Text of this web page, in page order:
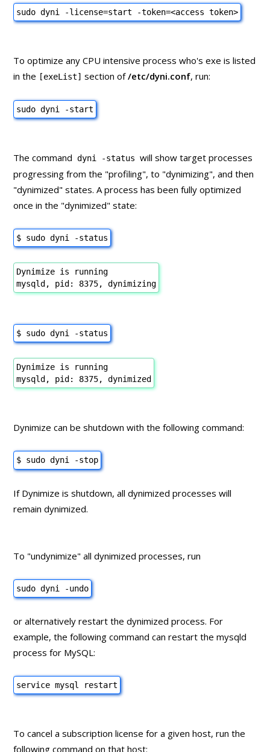
sudo dyni -license=start -token=<access token>
To optimize any CPU intensive process who's exe is listed
in the [exeList] section of/etc/dyni.conf, run:
sudo dyni -start
The command dyni -statuswill show target processes
progressing from the "profiling", to "dynimizing", and then
"dynimized" states. A process has been fully optimized
once in the "dynimized" state:
$ sudo dyni -status
Dynimize is running
mysqld, pid: 8375, dynimizing
$ sudo dyni -status
Dynimize is running
mysqld, pid: 8375, dynimized
Dynimize can be shutdown with the following command:
$ sudo dyni -stop
If Dynimize is shutdown, all dynimized processes will
remain dynimized.
To "undynimize" all dynimized processes, run
sudo dyni -undo
or alternatively restart the dynimized process. For
example, the following command can restart the mysqld
process for MySQL:
service mysql restart
To cancel a subscription license for a given host, run the
following command on that host: